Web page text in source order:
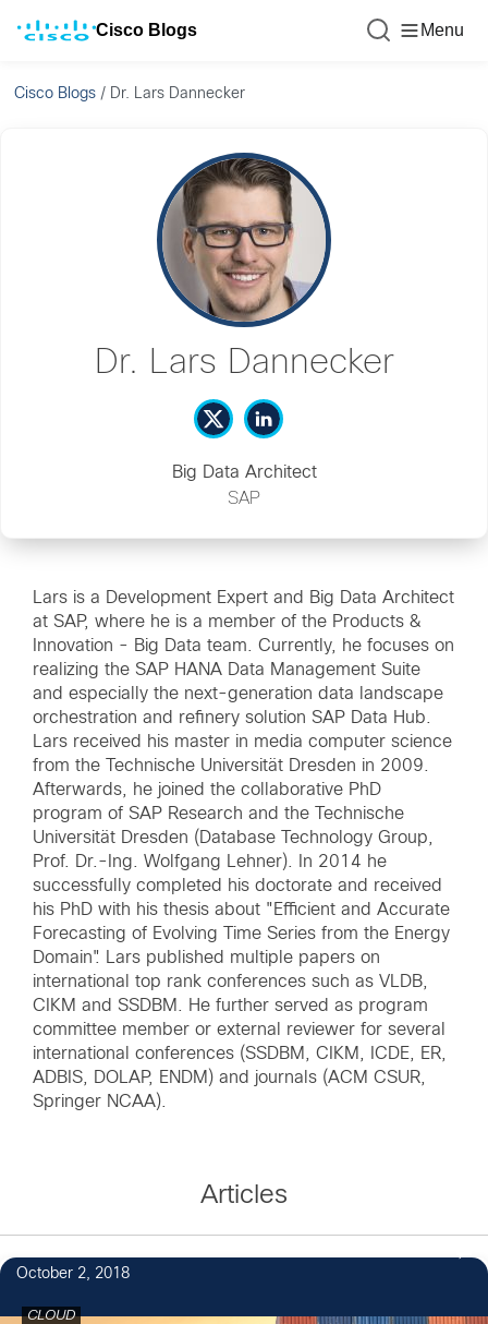
Cisco Blogs Menu
Cisco Blogs / Dr. Lars Dannecker
Dr. Lars Dannecker
Big Data Architect
SAP
Lars is a Development Expert and Big Data Architect
at SAP, where he is a member of the Products &
Innovation - Big Data team. Currently, he focuses on
realizing the SAP HANA Data Management Suite
and especially the next-generation data landscape
orchestration and refinery solution SAP Data Hub.
Lars received his master in media computer science
from the Technische Universität Dresden in 2009.
Afterwards, he joined the collaborative PhD
program of SAP Research and the Technische
Universität Dresden (Database Technology Group,
Prof. Dr.-Ing. Wolfgang Lehner). In 2014 he
successfully completed his doctorate and received
his PhD with his thesis about "Efficient and Accurate
Forecasting of Evolving Time Series from the Energy
Domain". Lars published multiple papers on
international top rank conferences such as VLDB,
CIKM and SSDBM. He further served as program
committee member or external reviewer for several
international conferences (SSDBM, CIKM, ICDE, ER,
ADBIS, DOLAP, ENDM) and journals (ACM CSUR,
Springer NCAA).
Articles
October 2, 2018
CLOUD